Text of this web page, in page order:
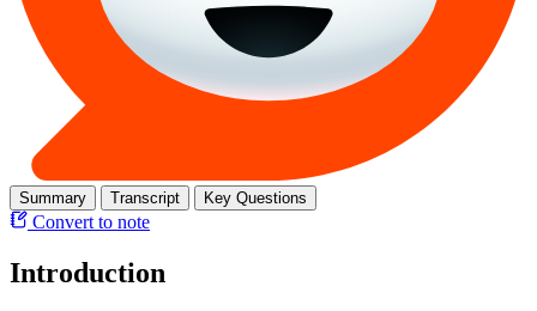
Summary Transcript Key Questions
Convert to note
Introduction